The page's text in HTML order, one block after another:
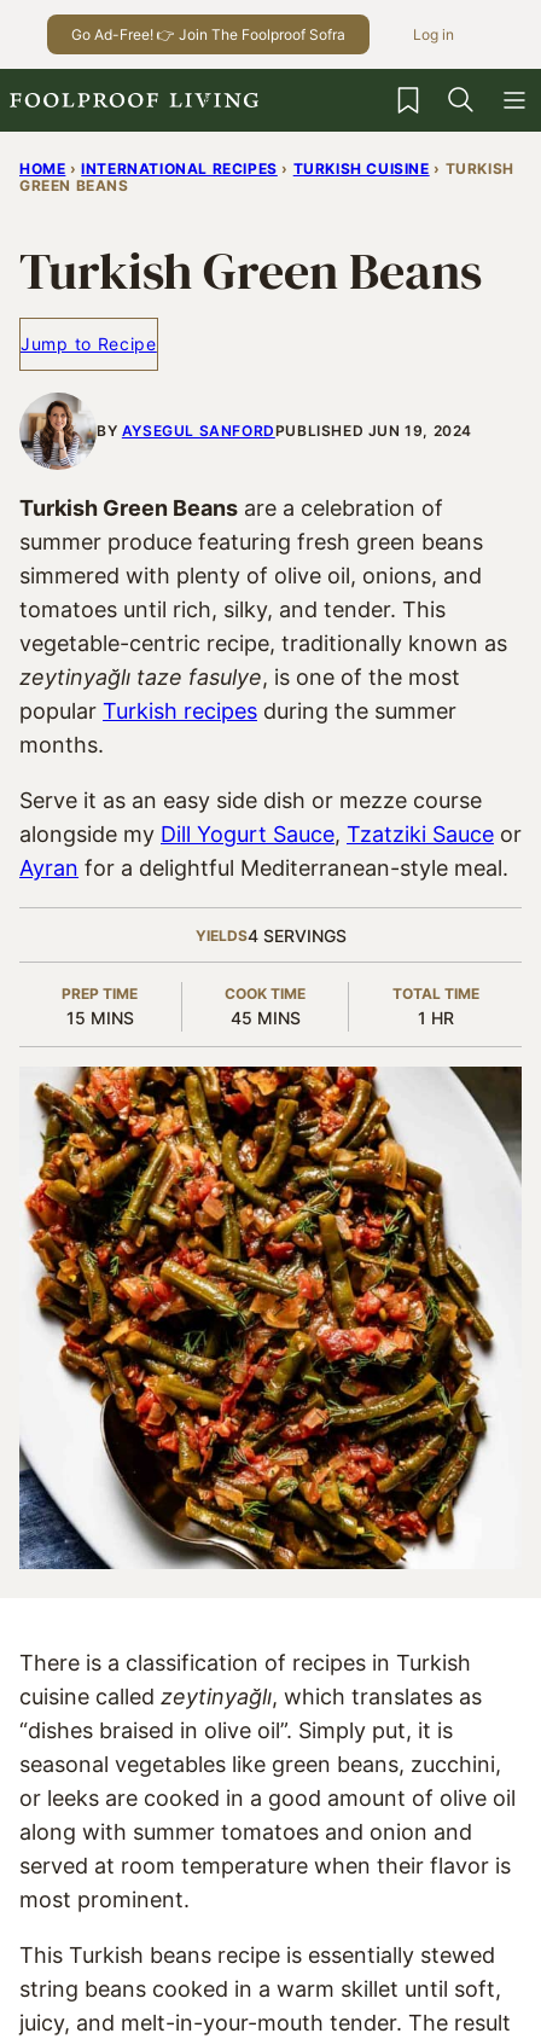
Go Ad-Free! 👉 Join The Foolproof Sofra Log in
My Favorites
HOME › INTERNATIONAL RECIPES › TURKISH CUISINE › TURKISH
GREEN BEANS
Turkish Green Beans
Jump to Recipe
BY AYSEGUL SANFORDPUBLISHED JUN 19, 2024
Turkish Green Beans are a celebration of
summer produce featuring fresh green beans
simmered with plenty of olive oil, onions, and
tomatoes until rich, silky, and tender. This
vegetable-centric recipe, traditionally known as
zeytinyağlı taze fasulye, is one of the most
popular Turkish recipes during the summer
months.
Serve it as an easy side dish or mezze course
alongside my Dill Yogurt Sauce, Tzatziki Sauce or
Ayran for a delightful Mediterranean-style meal.
YIELDS4 SERVINGS
PREP TIME
15MINUTES
MINS
COOK TIME
45MINUTES
MINS
TOTAL TIME
1 HOUR
HR
There is a classification of recipes in Turkish
cuisine called zeytinyağlı, which translates as
“dishes braised in olive oil”. Simply put, it is
seasonal vegetables like green beans, zucchini,
or leeks are cooked in a good amount of olive oil
along with summer tomatoes and onion and
served at room temperature when their flavor is
most prominent.
This Turkish beans recipe is essentially stewed
string beans cooked in a warm skillet until soft,
juicy, and melt-in-your-mouth tender. The result